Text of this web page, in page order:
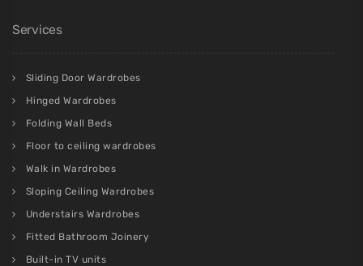
Services
Sliding Door Wardrobes
Hinged Wardrobes
Folding Wall Beds
Floor to ceiling wardrobes
Walk in Wardrobes
Sloping Ceiling Wardrobes
Understairs Wardrobes
Fitted Bathroom Joinery
Built-in TV units